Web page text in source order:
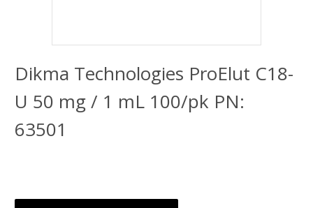
Dikma Technologies ProElut C18-
U 50 mg / 1 mL 100/pk PN:
63501